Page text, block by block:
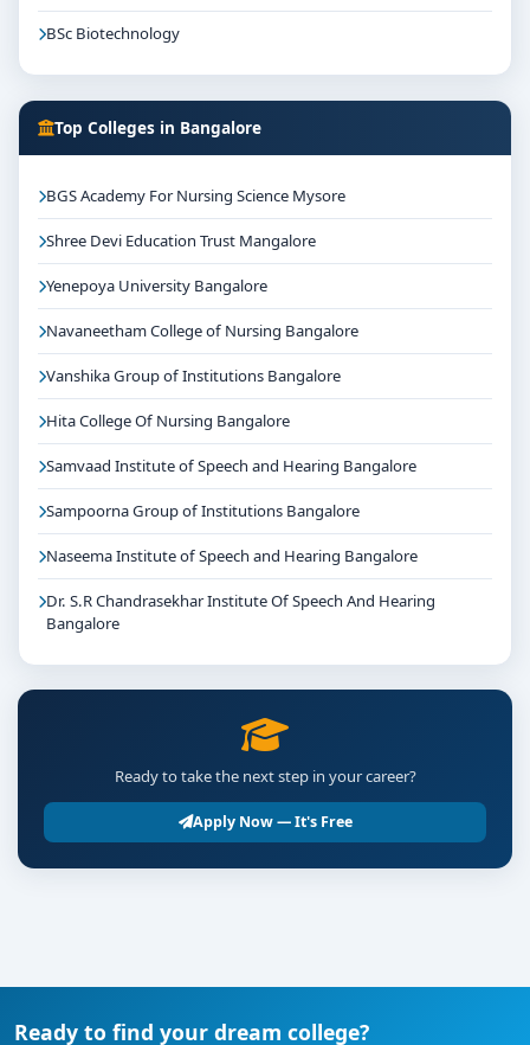
BSc Biotechnology
Top Colleges in Bangalore
BGS Academy For Nursing Science Mysore
Shree Devi Education Trust Mangalore
Yenepoya University Bangalore
Navaneetham College of Nursing Bangalore
Vanshika Group of Institutions Bangalore
Hita College Of Nursing Bangalore
Samvaad Institute of Speech and Hearing Bangalore
Sampoorna Group of Institutions Bangalore
Naseema Institute of Speech and Hearing Bangalore
Dr. S.R Chandrasekhar Institute Of Speech And Hearing
Bangalore
Ready to take the next step in your career?
Apply Now — It's Free
Ready to find your dream college?